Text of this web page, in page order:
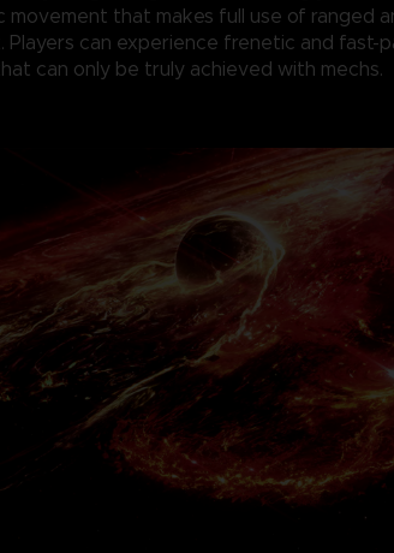
movement that makes full use of ranged
Players can experience frenetic and fast-
can only be truly achieved with mechs.